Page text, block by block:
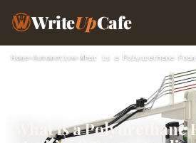
WriteUpCafe
Home›Automotive›
What is a Polyurethane